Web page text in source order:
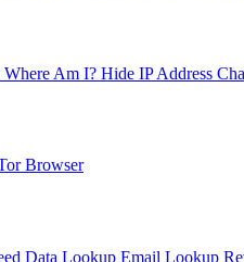
Where Am I? Hide IP Address
Browser
Data Lookup Email Lookup